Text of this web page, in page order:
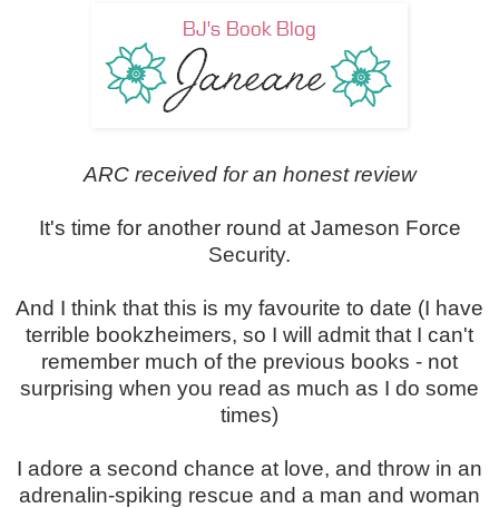
ARC received for an honest review
It's time for another round at Jameson Force
Security.
And I think that this is my favourite to date (I have
terrible bookzheimers, so I will admit that I can't
remember much of the previous books - not
surprising when you read as much as I do some
times)
I adore a second chance at love, and throw in an
adrenalin-spiking rescue and a man and woman